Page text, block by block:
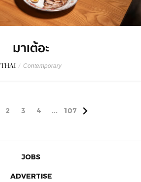
มาเต้อะ
THAI / Contemporary
2 3 4 ... 107
JOBS
ADVERTISE